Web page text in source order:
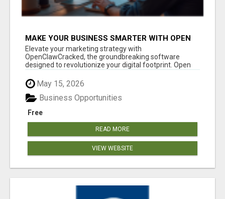
MAKE YOUR BUSINESS SMARTER WITH OPEN
CLAW AI!
Elevate your marketing strategy with
OpenClawCracked, the groundbreaking software
designed to revolutionize your digital footprint. Open
May 15, 2026
Free
Business Opportunities
READ MORE
VIEW WEBSITE